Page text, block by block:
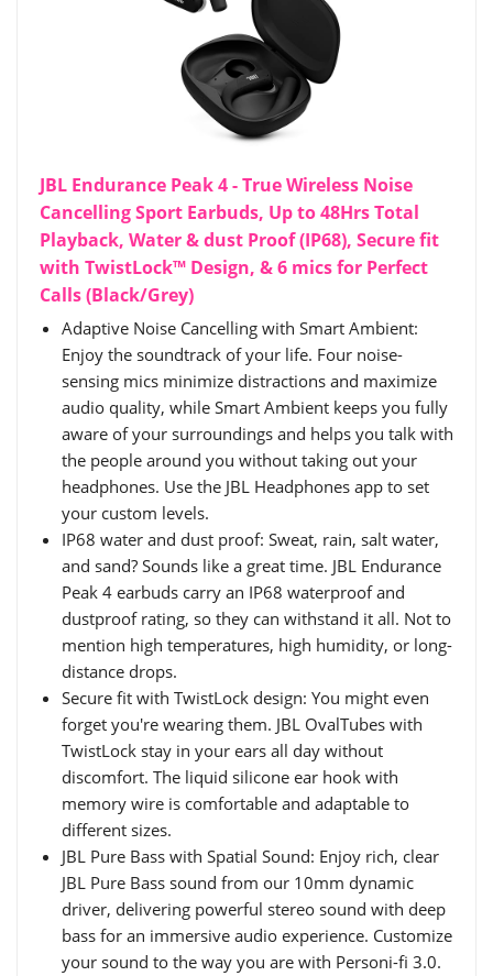
JBL Endurance Peak 4 - True Wireless Noise
Cancelling Sport Earbuds, Up to 48Hrs Total
Playback, Water & dust Proof (IP68), Secure fit
with TwistLock™ Design, & 6 mics for Perfect
Calls (Black/Grey)
Adaptive Noise Cancelling with Smart Ambient:
Enjoy the soundtrack of your life. Four noise-
sensing mics minimize distractions and maximize
audio quality, while Smart Ambient keeps you fully
aware of your surroundings and helps you talk with
the people around you without taking out your
headphones. Use the JBL Headphones app to set
your custom levels.
IP68 water and dust proof: Sweat, rain, salt water,
and sand? Sounds like a great time. JBL Endurance
Peak 4 earbuds carry an IP68 waterproof and
dustproof rating, so they can withstand it all. Not to
mention high temperatures, high humidity, or long-
distance drops.
Secure fit with TwistLock design: You might even
forget you're wearing them. JBL OvalTubes with
TwistLock stay in your ears all day without
discomfort. The liquid silicone ear hook with
memory wire is comfortable and adaptable to
different sizes.
JBL Pure Bass with Spatial Sound: Enjoy rich, clear
JBL Pure Bass sound from our 10mm dynamic
driver, delivering powerful stereo sound with deep
bass for an immersive audio experience. Customize
your sound to the way you are with Personi-fi 3.0.